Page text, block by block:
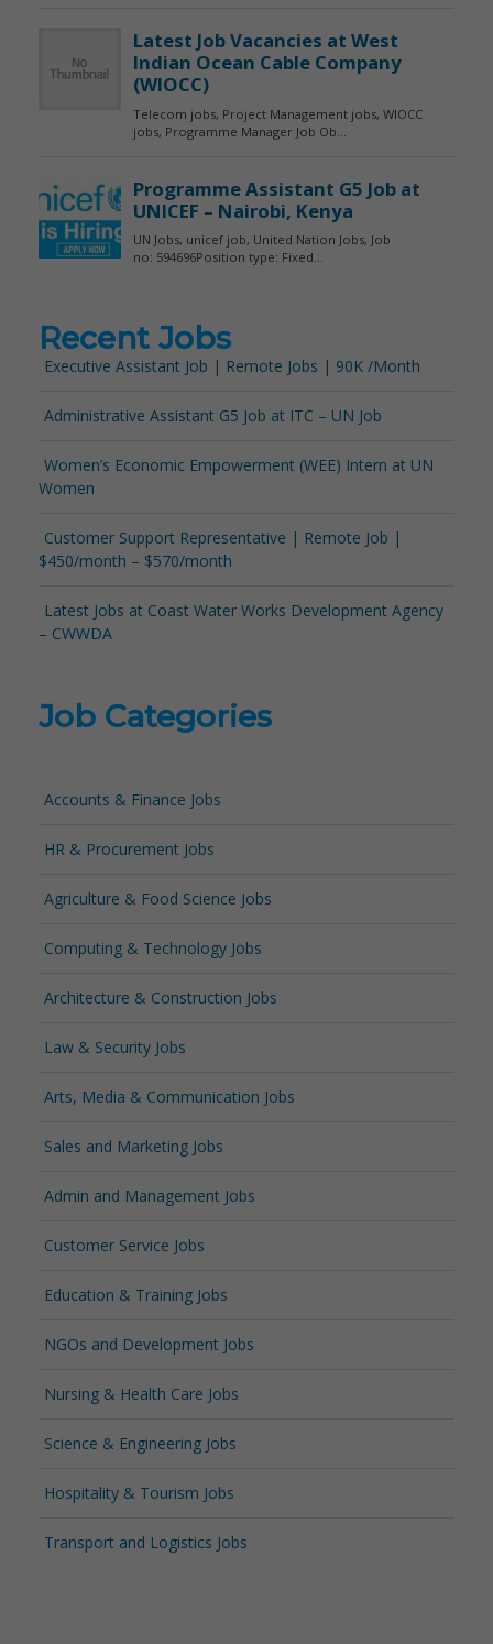
Recent Jobs
Executive Assistant Job | Remote Jobs | 90K /Month
Administrative Assistant G5 Job at ITC – UN Job
Women’s Economic Empowerment (WEE) Intern at UN
Women
Customer Support Representative | Remote Job |
$450/month – $570/month
Latest Jobs at Coast Water Works Development Agency
– CWWDA
Job Categories
Accounts & Finance Jobs
HR & Procurement Jobs
Agriculture & Food Science Jobs
Computing & Technology Jobs
Architecture & Construction Jobs
Law & Security Jobs
Arts, Media & Communication Jobs
Sales and Marketing Jobs
Admin and Management Jobs
Customer Service Jobs
Education & Training Jobs
NGOs and Development Jobs
Nursing & Health Care Jobs
Science & Engineering Jobs
Hospitality & Tourism Jobs
Transport and Logistics Jobs